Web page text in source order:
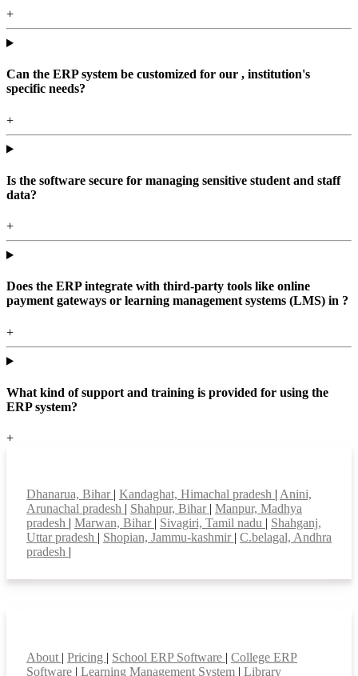
+
Can the ERP system be customized for our , institution's
specific needs?
+
Is the software secure for managing sensitive student and staff
data?
+
Does the ERP integrate with third-party tools like online
payment gateways or learning management systems (LMS) in ?
+
What kind of support and training is provided for using the
ERP system?
+
Dhanarua, Bihar | Kandaghat, Himachal pradesh | Anini,
Arunachal pradesh | Shahpur, Bihar | Manpur, Madhya
pradesh | Marwan, Bihar | Sivagiri, Tamil nadu | Shahganj,
Uttar pradesh | Shopian, Jammu-kashmir | C.belagal, Andhra
pradesh |
About | Pricing | School ERP Software | College ERP
Software | Learning Management System | Library